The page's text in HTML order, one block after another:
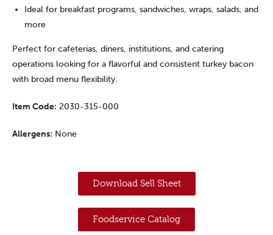
Ideal for breakfast programs, sandwiches, wraps, salads, and
more
Perfect for cafeterias, diners, institutions, and catering
operations looking for a flavorful and consistent turkey bacon
with broad menu flexibility.
Item Code: 2030-315-000
Allergens: None
Download Sell Sheet
Foodservice Catalog